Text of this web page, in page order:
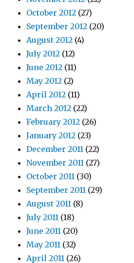
October 2012 (27)
September 2012 (20)
August 2012 (4)
July 2012 (12)
June 2012 (11)
May 2012 (2)
April 2012 (11)
March 2012 (22)
February 2012 (26)
January 2012 (23)
December 2011 (22)
November 2011 (27)
October 2011 (30)
September 2011 (29)
August 2011 (8)
July 2011 (18)
June 2011 (20)
May 2011 (32)
April 2011 (26)